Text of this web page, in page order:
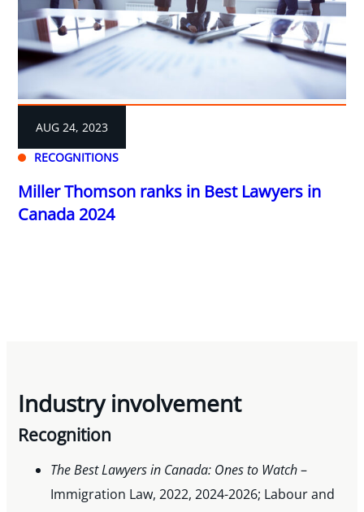
RECOGNITIONS
AUG 24, 2023
Miller Thomson ranks in Best Lawyers in
Canada 2024
Industry involvement
Recognition
The Best Lawyers in Canada: Ones to Watch–
Immigration Law, 2022, 2024-2026; Labour and